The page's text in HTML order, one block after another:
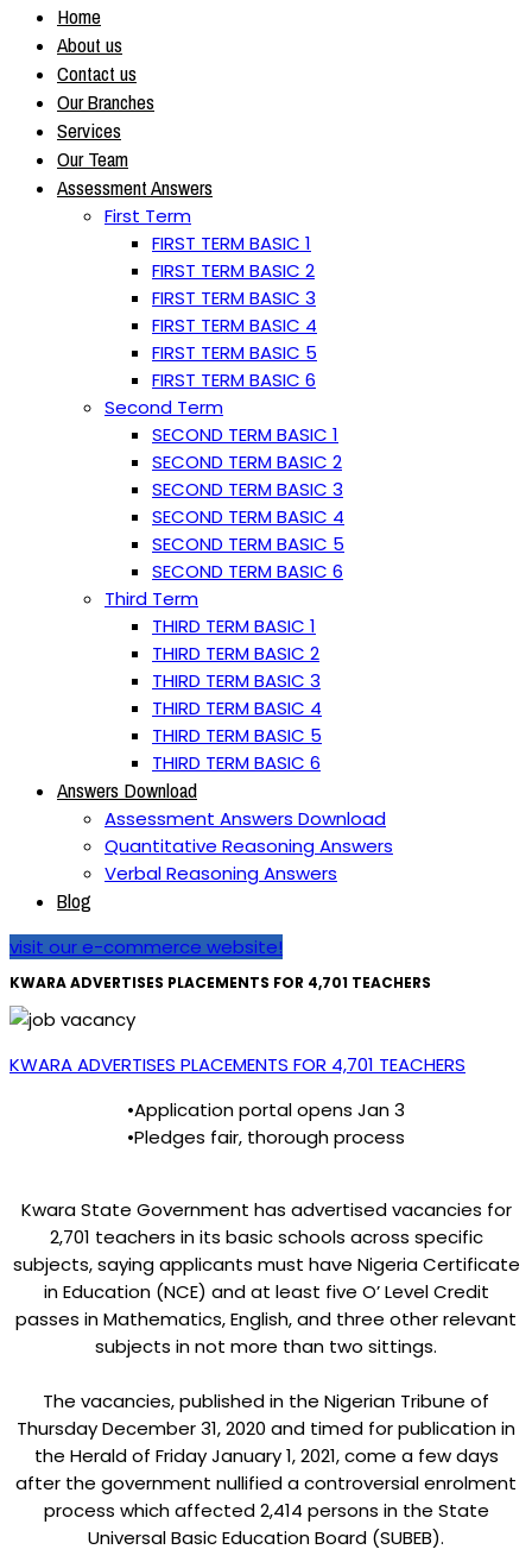
Home
About us
Contact us
Our Branches
Services
Our Team
Assessment Answers
First Term
FIRST TERM BASIC 1
FIRST TERM BASIC 2
FIRST TERM BASIC 3
FIRST TERM BASIC 4
FIRST TERM BASIC 5
FIRST TERM BASIC 6
Second Term
SECOND TERM BASIC 1
SECOND TERM BASIC 2
SECOND TERM BASIC 3
SECOND TERM BASIC 4
SECOND TERM BASIC 5
SECOND TERM BASIC 6
Third Term
THIRD TERM BASIC 1
THIRD TERM BASIC 2
THIRD TERM BASIC 3
THIRD TERM BASIC 4
THIRD TERM BASIC 5
THIRD TERM BASIC 6
Answers Download
Assessment Answers Download
Quantitative Reasoning Answers
Verbal Reasoning Answers
Blog
visit our e-commerce website!
KWARA ADVERTISES PLACEMENTS FOR 4,701 TEACHERS
KWARA ADVERTISES PLACEMENTS FOR 4,701 TEACHERS
•Application portal opens Jan 3
•Pledges fair, thorough process
Kwara State Government has advertised vacancies for
2,701 teachers in its basic schools across specific
subjects, saying applicants must have Nigeria Certificate
in Education (NCE) and at least five O’ Level Credit
passes in Mathematics, English, and three other relevant
subjects in not more than two sittings.
The vacancies, published in the Nigerian Tribune of
Thursday December 31, 2020 and timed for publication in
the Herald of Friday January 1, 2021, come a few days
after the government nullified a controversial enrolment
process which affected 2,414 persons in the State
Universal Basic Education Board (SUBEB).